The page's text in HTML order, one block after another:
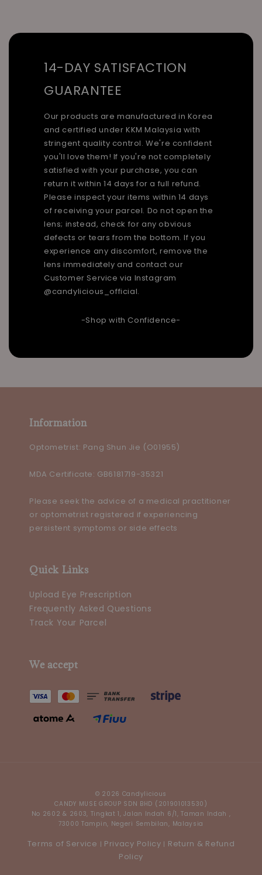
14-DAY SATISFACTION
GUARANTEE
Our products are manufactured in Korea
and certified under KKM Malaysia with
stringent quality control. We're confident
you'll love them! If you're not completely
satisfied with your purchase, you can
return it within 14 days for a full refund.
Please inspect your items within 14 days
of receiving your parcel. Do not open the
lens; instead, check for any obvious
defects or tears from the bottom. If you
experience any discomfort, remove the
lens immediately and contact our
Customer Service via Instagram
@candylicious_official.
-Shop with Confidence-
Information
Optometrist: Pang Shun Jie (O01955)
MDA Certificate: GB6181719-35321
Please seek the advice of a medical practitioner
or optometrist registered if experiencing
persistent symptoms or side effects
Quick Links
Upload Eye Prescription
Frequently Asked Questions
Track Your Parcel
We accept
© 2026 Candylicious
CANDY MUSE GROUP SDN BHD (201901013530)
No 2602 & 2603, Tingkat 1, Jalan Indah 6/1, Taman Indah ,
73000 Tampin, Negeri Sembilan, Malaysia
Terms of Service | Privacy Policy | Return & Refund
Policy